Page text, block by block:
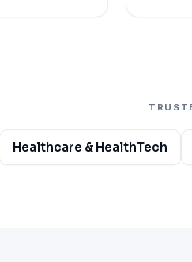
Healthcare & HealthTech